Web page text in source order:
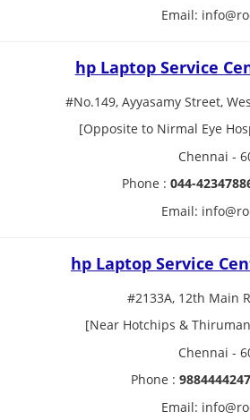
Email:
hp Laptop Service
#No.149, Ayyasamy Street,
[Opposite to Nirmal Eye
Chennai -
Phone : 044-
Email:
hp Laptop Service
#2133A, 12th Main
[Near Hotchips &
Chennai -
Phone :
Email: